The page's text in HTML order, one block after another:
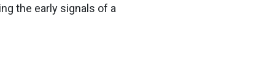
the early signals of a